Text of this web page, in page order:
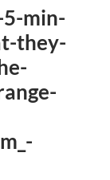
min-
they-